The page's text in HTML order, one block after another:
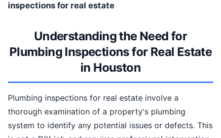
inspections for real estate
Understanding the Need for
Plumbing Inspections for Real Estate
in Houston
Plumbing inspections for real estate involve a
thorough examination of a property's plumbing
system to identify any potential issues or defects. This